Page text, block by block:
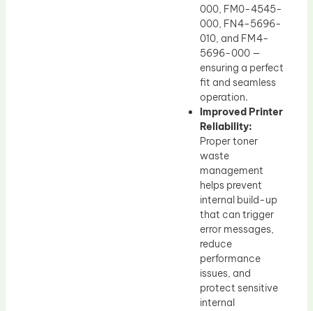
000, FM0-4545-
000, FN4-5696-
010, and FM4-
5696-000 —
ensuring a perfect
fit and seamless
operation.
Improved Printer
Reliability:
Proper toner
waste
management
helps prevent
internal build-up
that can trigger
error messages,
reduce
performance
issues, and
protect sensitive
internal